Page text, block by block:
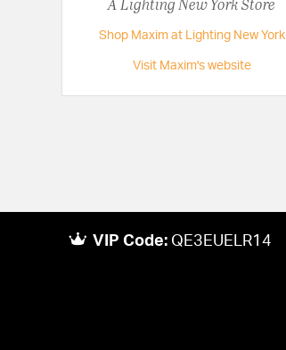
A Lighting New York Store
Shop Maxim at Lighting New York
Visit Maxim's website
VIP Code: QE3EUELR14